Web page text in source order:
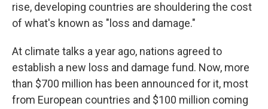
rise, developing countries are shouldering the cost
of what's known as "loss and damage."
At climate talks a year ago, nations agreed to
establish a new loss and damage fund. Now, more
than $700 million has been announced for it, most
from European countries and $100 million coming